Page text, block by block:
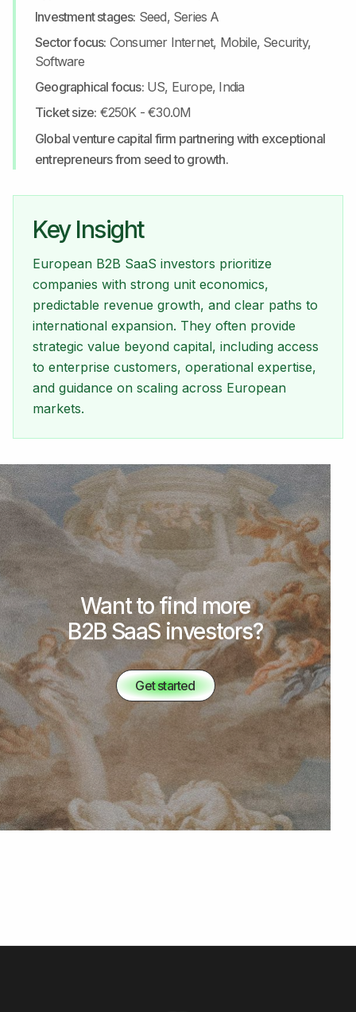
Investment stages: Seed, Series A
Sector focus: Consumer Internet, Mobile, Security,
Software
Geographical focus: US, Europe, India
Ticket size: €250K - €30.0M
Global venture capital firm partnering with exceptional
entrepreneurs from seed to growth.
Key Insight
European B2B SaaS investors prioritize
companies with strong unit economics,
predictable revenue growth, and clear paths to
international expansion. They often provide
strategic value beyond capital, including access
to enterprise customers, operational expertise,
and guidance on scaling across European
markets.
Want to find more
B2B SaaS investors?
Get started